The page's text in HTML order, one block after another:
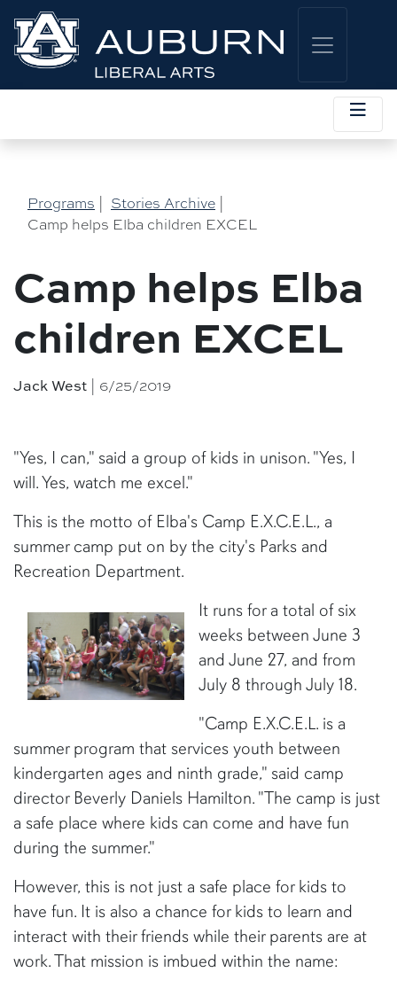
Programs | Stories Archive |
Camp helps Elba children EXCEL
Camp helps Elba
children EXCEL
Jack West | 6/25/2019
"Yes, I can," said a group of kids in unison. "Yes, I
will. Yes, watch me excel."
This is the motto of Elba's Camp E.X.C.E.L., a
summer camp put on by the city's Parks and
Recreation Department.
It runs for a total of six
weeks between June 3
and June 27, and from
July 8 through July 18.
"Camp E.X.C.E.L. is a
summer program that services youth between
kindergarten ages and ninth grade," said camp
director Beverly Daniels Hamilton. "The camp is just
a safe place where kids can come and have fun
during the summer."
However, this is not just a safe place for kids to
have fun. It is also a chance for kids to learn and
interact with their friends while their parents are at
work. That mission is imbued within the name: